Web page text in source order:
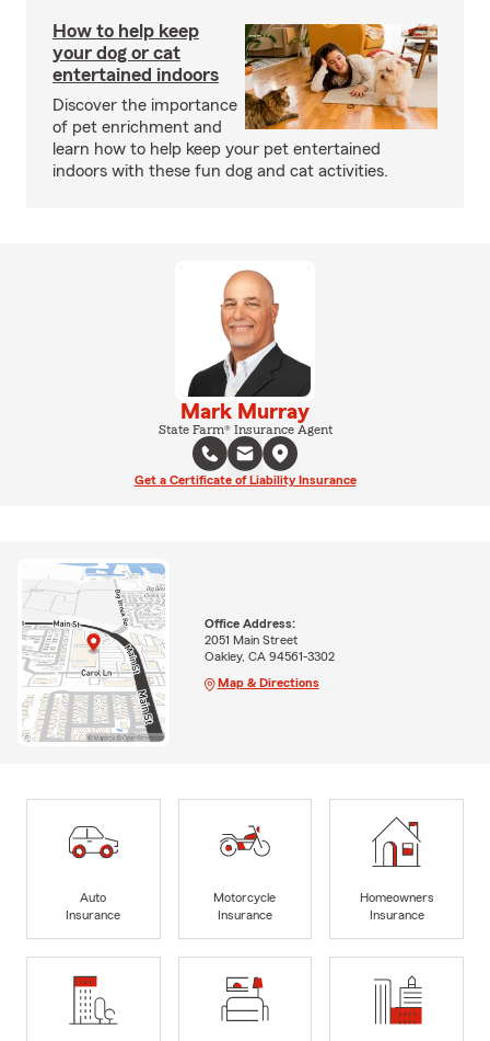
How to help keep
your dog or cat
entertained indoors
Discover the importance
of pet enrichment and
learn how to help keep your pet entertained
indoors with these fun dog and cat activities.
Mark Murray
State Farm® Insurance Agent
Get a Certificate of Liability Insurance
Office Address:
2051 Main Street
Oakley, CA 94561-3302
Map & Directions
Auto
Insurance
Motorcycle
Insurance
Homeowners
Insurance